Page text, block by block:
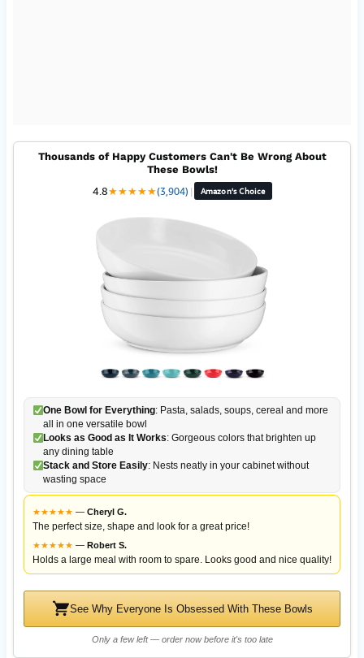
Thousands of Happy Customers Can't Be Wrong About
These Bowls!
4.8★★★★★(3,904) | Amazon's Choice
One Bowl for Everything: Pasta, salads, soups, cereal and more
all in one versatile bowl
Looks as Good as It Works: Gorgeous colors that brighten up
any dining table
Stack and Store Easily: Nests neatly in your cabinet without
wasting space
★★★★★ — Cheryl G.
The perfect size, shape and look for a great price!
★★★★★ — Robert S.
Holds a large meal with room to spare. Looks good and nice quality!
See Why Everyone Is Obsessed With These Bowls
Only a few left — order now before it's too late